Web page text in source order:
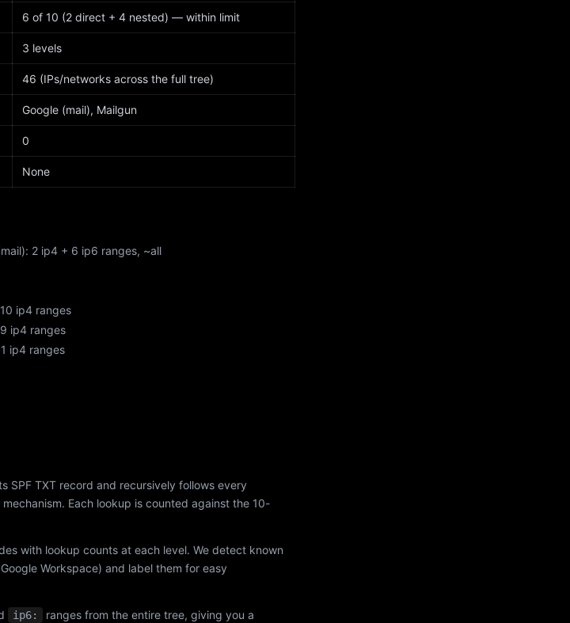
6 of 10 (2 direct + 4 nested) — within limit
3 levels
46 (IPs/networks across the full tree)
Google (mail), Mailgun
0
None
2 ip4 + 6 ip6 ranges, ~all
ip4 ranges
ip4 ranges
ip4 ranges
SPF TXT record and recursively follows every
mechanism. Each lookup is counted against the 10-
with lookup counts at each level. We detect known
Workspace) and label them for easy
ip6: ranges from the entire tree, giving you a